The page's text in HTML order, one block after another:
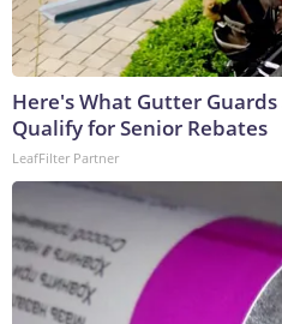
Here's What Gutter
Qualify for Senior Rebates
LeafFilter Partner